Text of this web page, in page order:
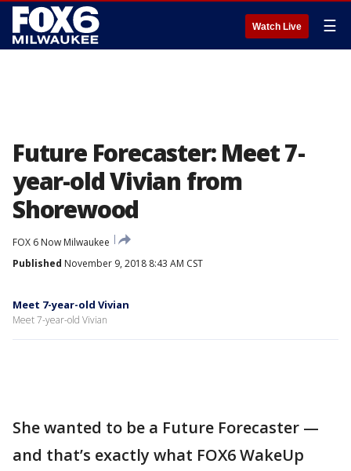
Watch Live ☰
Future Forecaster: Meet 7-
year-old Vivian from
Shorewood
FOX 6 Now Milwaukee
Published November 9, 2018 8:43 AM CST
Meet 7-year-old Vivian
Meet 7-year-old Vivian
She wanted to be a Future Forecaster —
and that’s exactly what FOX6 WakeUp